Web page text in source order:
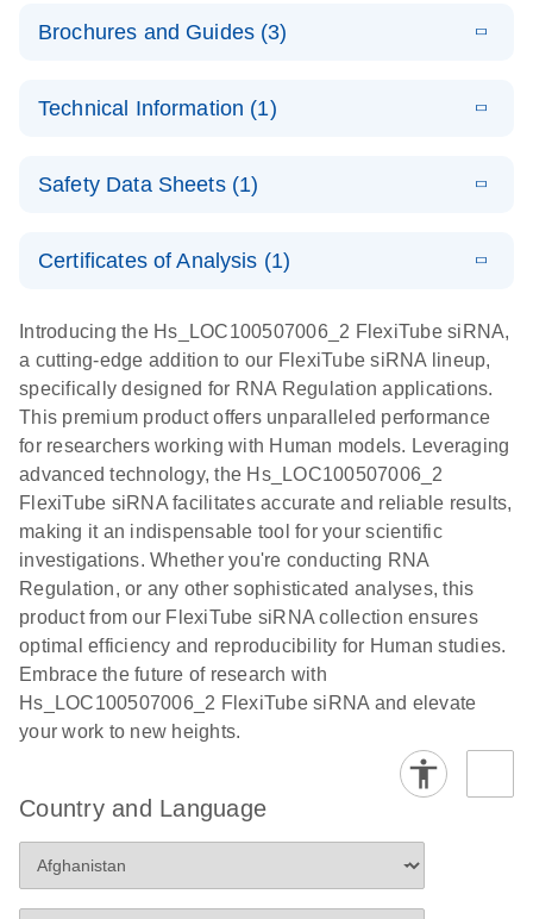
Brochures and Guides (3)
Technologies
N
Functional
N
(1MB)
RNA Universe
brochure
E
N
LITERATURE
(927.1KB)
Download
Technical Information (1)
Validation of
by Quantitative
Real-Time
PCR
N
Safety Data Sheets (1)
Certificates of Analysis (1)
EN
Introducing the Hs_LOC100507006_2 FlexiTube siRNA,
a cutting-edge addition to our FlexiTube siRNA lineup,
specifically designed for RNA Regulation applications.
This premium product offers unparalleled performance
for researchers working with Human models. Leveraging
advanced technology, the Hs_LOC100507006_2
FlexiTube siRNA facilitates accurate and reliable results,
making it an indispensable tool for your scientific
investigations. Whether you're conducting RNA
Regulation, or any other sophisticated analyses, this
product from our FlexiTube siRNA collection ensures
optimal efficiency and reproducibility for Human studies.
Embrace the future of research with
Hs_LOC100507006_2 FlexiTube siRNA and elevate
your work to new heights.
Country and Language